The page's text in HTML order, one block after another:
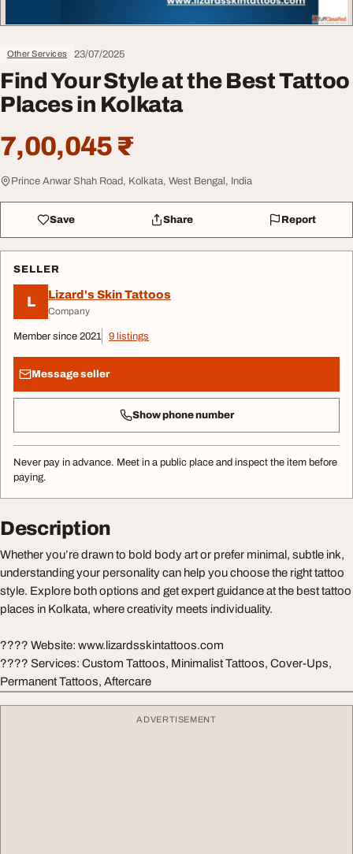
Other Services 23/07/2025
Find Your Style at the Best Tattoo
Places in Kolkata
7,00,045 ₹
Prince Anwar Shah Road, Kolkata, West Bengal, India
Save Share Report
SELLER
L Lizard's Skin Tattoos
Company
Member since 2021 9 listings
Message seller
Show phone number
Never pay in advance. Meet in a public place and inspect the item before
paying.
Description
Whether you’re drawn to bold body art or prefer minimal, subtle ink,
understanding your personality can help you choose the right tattoo
style. Explore both options and get expert guidance at the best tattoo
places in Kolkata, where creativity meets individuality.
???? Website: www.lizardsskintattoos.com
????️ Services: Custom Tattoos, Minimalist Tattoos, Cover-Ups,
Permanent Tattoos, Aftercare
ADVERTISEMENT